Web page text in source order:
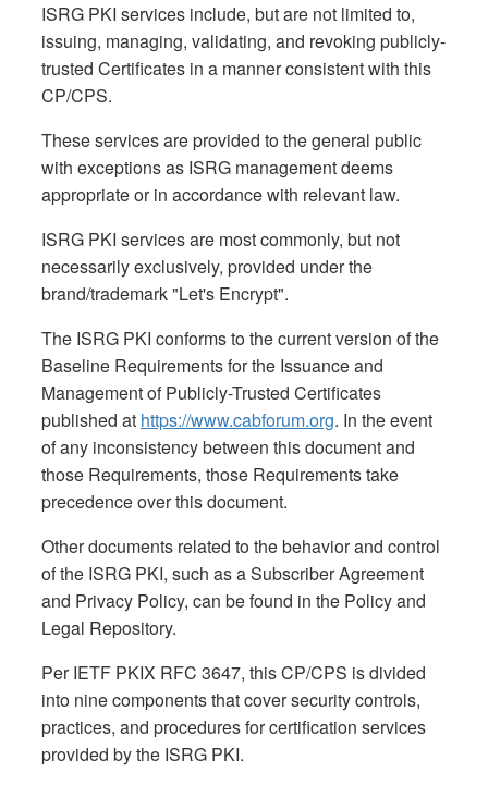
ISRG PKI services include, but are not limited to,
issuing, managing, validating, and revoking publicly-
trusted Certificates in a manner consistent with this
CP/CPS.
These services are provided to the general public
with exceptions as ISRG management deems
appropriate or in accordance with relevant law.
ISRG PKI services are most commonly, but not
necessarily exclusively, provided under the
brand/trademark "Let's Encrypt".
The ISRG PKI conforms to the current version of the
Baseline Requirements for the Issuance and
Management of Publicly-Trusted Certificates
published at https://www.cabforum.org. In the event
of any inconsistency between this document and
those Requirements, those Requirements take
precedence over this document.
Other documents related to the behavior and control
of the ISRG PKI, such as a Subscriber Agreement
and Privacy Policy, can be found in the Policy and
Legal Repository.
Per IETF PKIX RFC 3647, this CP/CPS is divided
into nine components that cover security controls,
practices, and procedures for certification services
provided by the ISRG PKI.